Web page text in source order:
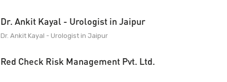
Dr. Ankit Kayal - Urologist in Jaipur
Dr. Ankit Kayal - Urologist in Jaipur
Red Check Risk Management Pvt. Ltd.